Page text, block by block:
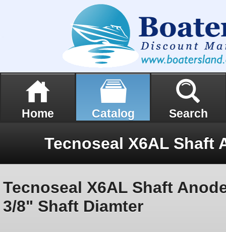
Home Catalog Search
Tecnoseal X6AL Shaft
3/8" Shaft Diamter